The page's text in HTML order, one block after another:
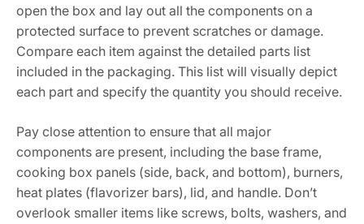
open the box and lay out all the components on a
protected surface to prevent scratches or damage.
Compare each item against the detailed parts list
included in the packaging. This list will visually depict
each part and specify the quantity you should receive.
Pay close attention to ensure that all major
components are present, including the base frame,
cooking box panels (side, back, and bottom), burners,
heat plates (flavorizer bars), lid, and handle. Don’t
overlook smaller items like screws, bolts, washers, and